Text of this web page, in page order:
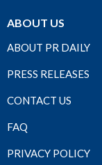
ABOUT US
ABOUT PR DAILY
PRESS RELEASES
CONTACT US
FAQ
PRIVACY POLICY